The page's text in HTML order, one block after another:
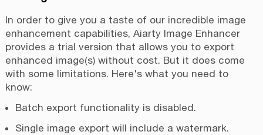
In order to give you a taste of our incredible image
enhancement capabilities, Aiarty Image Enhancer
provides a trial version that allows you to export
enhanced image(s) without cost. But it does come
with some limitations. Here's what you need to
know:
Batch export functionality is disabled.
Single image export will include a watermark.